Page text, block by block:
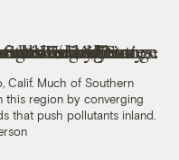
Calif. Much of Southern
this region by converging
that push pollutants inland.